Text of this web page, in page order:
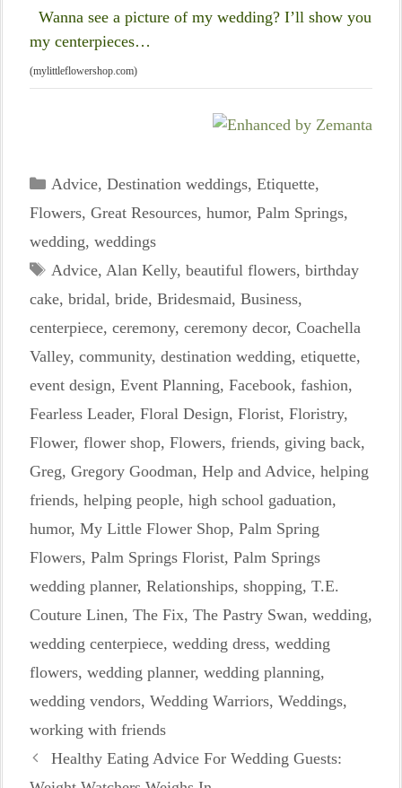
Wanna see a picture of my wedding? I’ll show you
my centerpieces…
(mylittleflowershop.com)
Categories
Advice, Destination weddings, Etiquette,
Flowers, Great Resources, humor, Palm Springs,
wedding, weddings
Tags
Advice, Alan Kelly, beautiful flowers, birthday
cake, bridal, bride, Bridesmaid, Business,
centerpiece, ceremony, ceremony decor, Coachella
Valley, community, destination wedding, etiquette,
event design, Event Planning, Facebook, fashion,
Fearless Leader, Floral Design, Florist, Floristry,
Flower, flower shop, Flowers, friends, giving back,
Greg, Gregory Goodman, Help and Advice, helping
friends, helping people, high school gaduation,
humor, My Little Flower Shop, Palm Spring
Flowers, Palm Springs Florist, Palm Springs
wedding planner, Relationships, shopping, T.E.
Couture Linen, The Fix, The Pastry Swan, wedding,
wedding centerpiece, wedding dress, wedding
flowers, wedding planner, wedding planning,
wedding vendors, Wedding Warriors, Weddings,
working with friends
Healthy Eating Advice For Wedding Guests: